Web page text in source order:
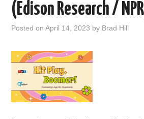
(Edison Research /
Posted onApril 14, 2023 by Brad Hill